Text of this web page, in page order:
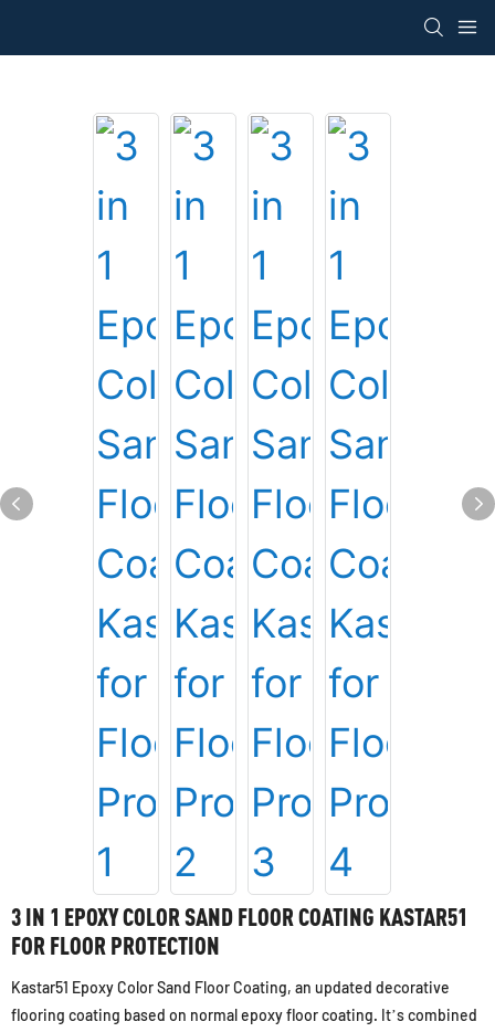
3 IN 1 EPOXY COLOR SAND FLOOR COATING KASTAR51
FOR FLOOR PROTECTION
Kastar51 Epoxy Color Sand Floor Coating, an updated decorative
flooring coating based on normal epoxy floor coating. It’s combined